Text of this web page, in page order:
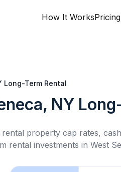
How It WorksPricing
Long-Term Rental
NY
rental property cap rates,
rental investments in West